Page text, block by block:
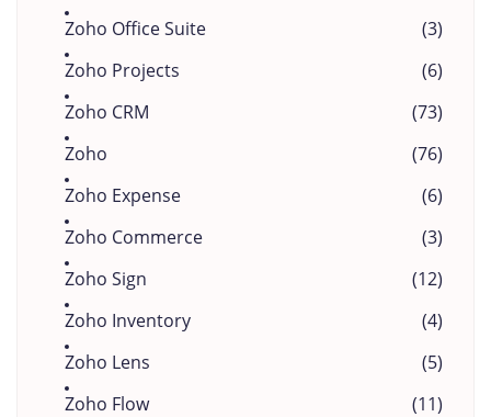
Zoho Office Suite
(3)
Zoho Projects
(6)
Zoho CRM
(73)
Zoho
(76)
Zoho Expense
(6)
Zoho Commerce
(3)
Zoho Sign
(12)
Zoho Inventory
(4)
Zoho Lens
(5)
Zoho Flow
(11)